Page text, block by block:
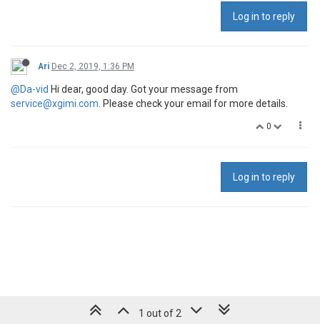
Log in to reply
Ari Dec 2, 2019, 1:36 PM
@Da-vid Hi dear, good day. Got your message from
service@xgimi.com. Please check your email for more details.
0
Log in to reply
1 out of 2